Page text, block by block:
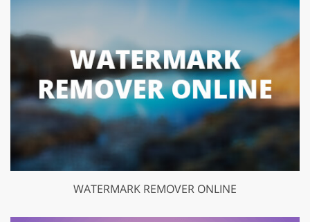
WATERMARK REMOVER ONLINE